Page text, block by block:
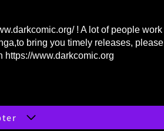
! A lot of people work
bring you timely releases, please
https://www.darkcomic.org